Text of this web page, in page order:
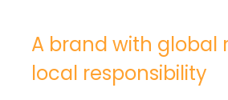
A brand with global
local responsibility